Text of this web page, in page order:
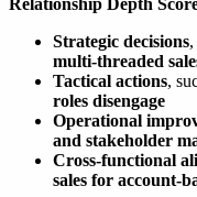
Strategic decisions
multi-threaded
Tactical actions,
roles disengage
Operational
and stakeholder
Cross-functional
sales for account-